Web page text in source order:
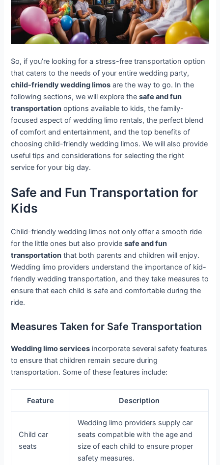
So, if you’re looking for a stress-free transportation option
that caters to the needs of your entire wedding party,
child-friendly wedding limos are the way to go. In the
following sections, we will explore thesafe and fun
transportation options available to kids, the family-
focused aspect of wedding limo rentals, the perfect blend
of comfort and entertainment, and the top benefits of
choosing child-friendly wedding limos. We will also provide
useful tips and considerations for selecting the right
service for your big day.
Safe and Fun Transportation for
Kids
Child-friendly wedding limos not only offer a smooth ride
for the little ones but also providesafe and fun
transportation that both parents and children will enjoy.
Wedding limo providers understand the importance of kid-
friendly wedding transportation, and they take measures to
ensure that each child is safe and comfortable during the
ride.
Measures Taken for Safe Transportation
Wedding limo services incorporate several safety features
to ensure that children remain secure during
transportation. Some of these features include:
Feature Description
Child car
seats
Wedding limo providers supply car
seats compatible with the age and
size of each child to ensure proper
safety measures.